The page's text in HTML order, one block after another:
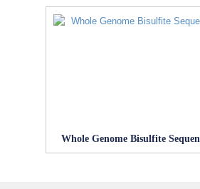
Whole Genome Bisulfite